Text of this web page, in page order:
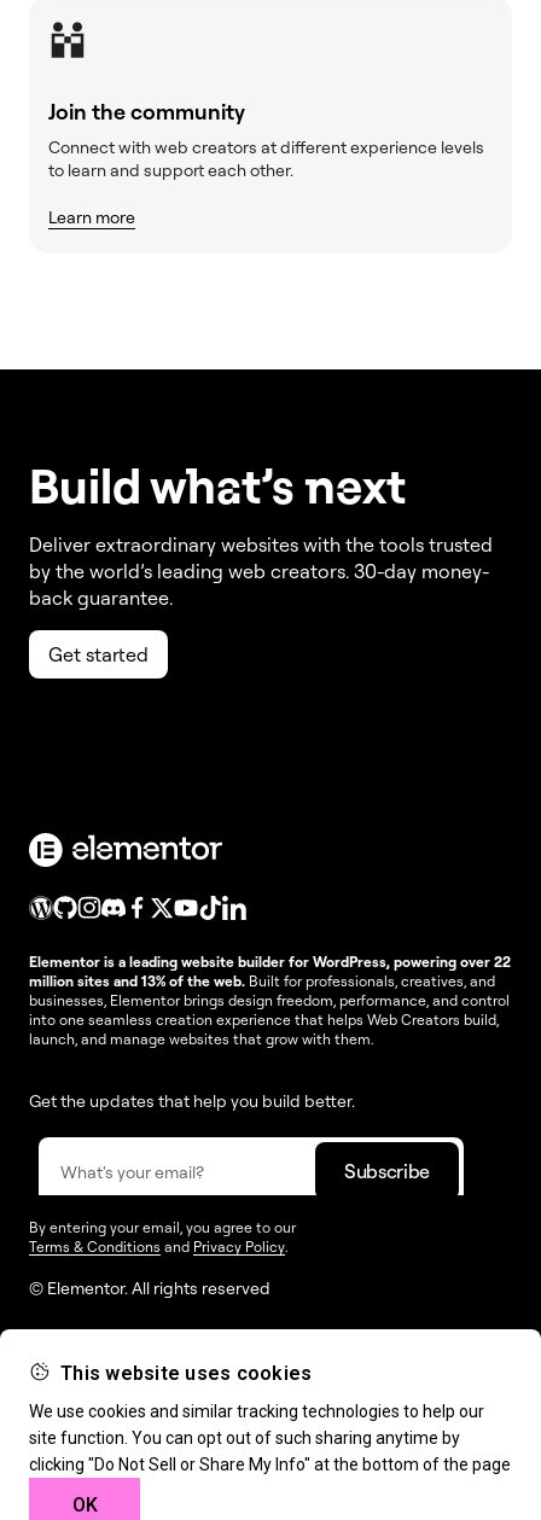
This website uses cookies
We use cookies and similar tracking technologies to help our
site function. You can opt out of such sharing anytime by
clicking "Do Not Sell or Share My Info" at the bottom of the page
OK
Join the community
Connect with web creators at different experience levels
to learn and support each other.
Learn more
Build what’snext
Deliver extraordinary websites with the tools trusted
by the world’s leading web creators. 30-day money-
back guarantee.
Get started
Elementor is a leading website builder for WordPress, powering over 22
million sites and 13% of the web. Built for professionals, creatives, and
businesses, Elementor brings design freedom, performance, and control
into one seamless creation experience that helps Web Creators build,
launch, and manage websites that grow with them.
Get the updates that help you build better.
By entering your email, you agree to our
Terms & Conditions and Privacy Policy.
© Elementor. All rights reserved
Web Creation Elementor For
Resources Support